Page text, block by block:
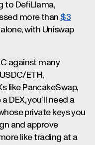
to DefiLlama,
more than $3
alone, with Uniswap
against many
ETH,
like PancakeSwap,
DEX, you’ll need a
private keys you
and approve
like trading at a